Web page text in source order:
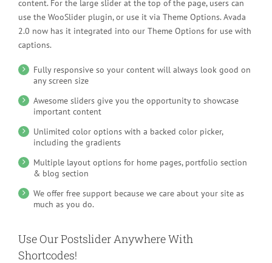
content. For the large slider at the top of the page, users can
use the WooSlider plugin, or use it via Theme Options. Avada
2.0 now has it integrated into our Theme Options for use with
captions.
Fully responsive so your content will always look good on
any screen size
Awesome sliders give you the opportunity to showcase
important content
Unlimited color options with a backed color picker,
including the gradients
Multiple layout options for home pages, portfolio section
& blog section
We offer free support because we care about your site as
much as you do.
Use Our Postslider Anywhere With
Shortcodes!